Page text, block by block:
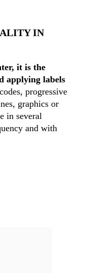
IN
it is the
applying labels
progressive
graphics or
in several
and with